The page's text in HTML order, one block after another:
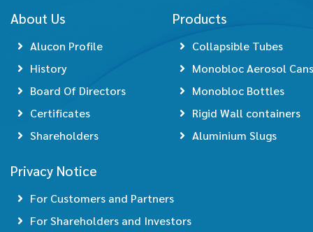
About Us
Alucon Profile
History
Board Of Directors
Certificates
Shareholders
Products
Collapsible Tubes
Monobloc Aerosol Cans
Monobloc Bottles
Rigid Wall containers
Aluminium Slugs
Privacy Notice
For Customers and Partners
For Shareholders and Investors